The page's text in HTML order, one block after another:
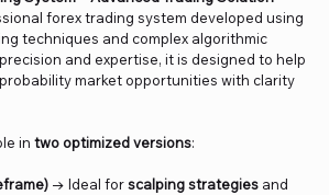
forex trading system developed using
techniques and complex algorithmic
and expertise, it is designed to help
market opportunities with clarity
in two optimized versions:
→ Ideal forscalping strategies and